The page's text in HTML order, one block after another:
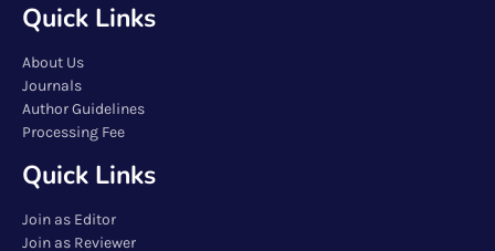
Quick Links
About Us
Journals
Author Guidelines
Processing Fee
Quick Links
Join as Editor
Join as Reviewer